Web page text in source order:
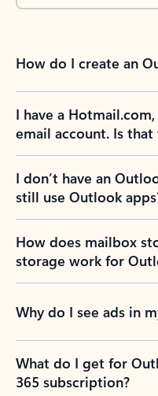
How do I create an
I have a
email account. Is
I don’t have an
still use Outlook
How does mailbox
storage work for
Why do I see ads in
What do I get for
365 subscription?